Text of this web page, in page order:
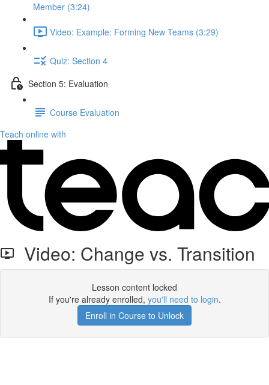
Member (3:24)
Video: Example: Forming New Teams (3:29)
Quiz: Section 4
Section 5: Evaluation
Course Evaluation
Teach online with
Video: Change vs. Transition
Lesson content locked
If you're already enrolled, you'll need to login.
Enroll in Course to Unlock